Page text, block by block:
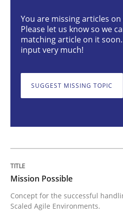
Concept for the successful
14. December 2022 · 11 minutes read
Practice
The Potential of
You are missing articles
Please let us know so we
matching article on it
input very much!
SUGGEST MISSING TOPIC
Mission Possible
Concept for the successful
Scaled Agile Environments.